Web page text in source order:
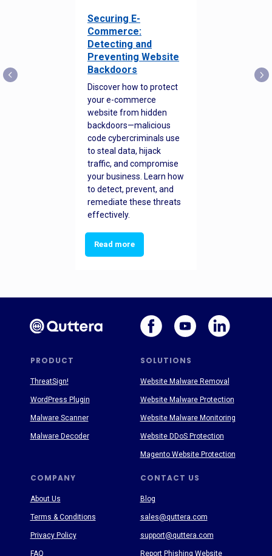
Securing E-
Commerce:
Detecting and
Preventing Website
Backdoors
Discover how to protect
your e-commerce
website from hidden
backdoors—malicious
code cybercriminals use
to steal data, hijack
traffic, and compromise
your business. Learn how
to detect, prevent, and
remediate these threats
effectively.
Read more
PRODUCT SOLUTIONS
COMPANY CONTACT US
About Us
Terms & Conditions
Privacy Policy
FAQ
Blog
sales@quttera.com
support@quttera.com
Report Phishing Website
ThreatSign!
WordPress Plugin
Malware Scanner
Malware Decoder
Website Malware Removal
Website Malware Protection
Website Malware Monitoring
Website DDoS Protection
Magento Website Protection